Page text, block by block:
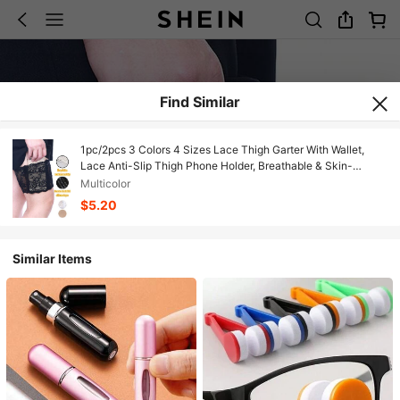
Find Similar
1pc/2pcs 3 Colors 4 Sizes Lace Thigh Garter With Wallet,
Lace Anti-Slip Thigh Phone Holder, Breathable & Skin-
Friendly, Elastic Fit Won't Fall Off, Can Hold Coins, Cards,
Phones, Ideal For Running, Cycling, Commuting
Multicolor
$5.20
Similar Items